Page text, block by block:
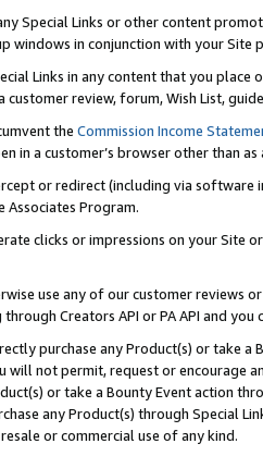
Special Links or other content
windows in conjunction with your
Links in any content that you
customer review, forum, Wish List,
the Commission Income
in a customer’s browser other than
or redirect (including via software
Associates Program.
clicks or impressions on your Site
use any of our customer reviews
Creators API or PA API and
purchase any Product(s) or take
will not permit, request or encourage
or take a Bounty Event action
any Product(s) through Special
or commercial use of any kind.